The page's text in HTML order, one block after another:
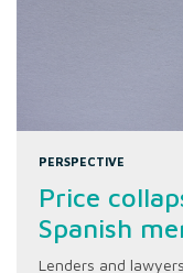
PERSPECTIVE
Price
Spanish
Lenders and